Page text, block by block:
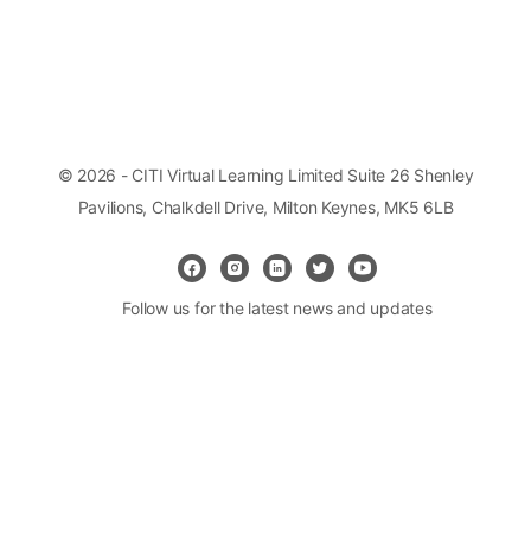
© 2026 - CITI Virtual Learning Limited Suite 26 Shenley
Pavilions, Chalkdell Drive, Milton Keynes, MK5 6LB
Follow us for the latest news and updates